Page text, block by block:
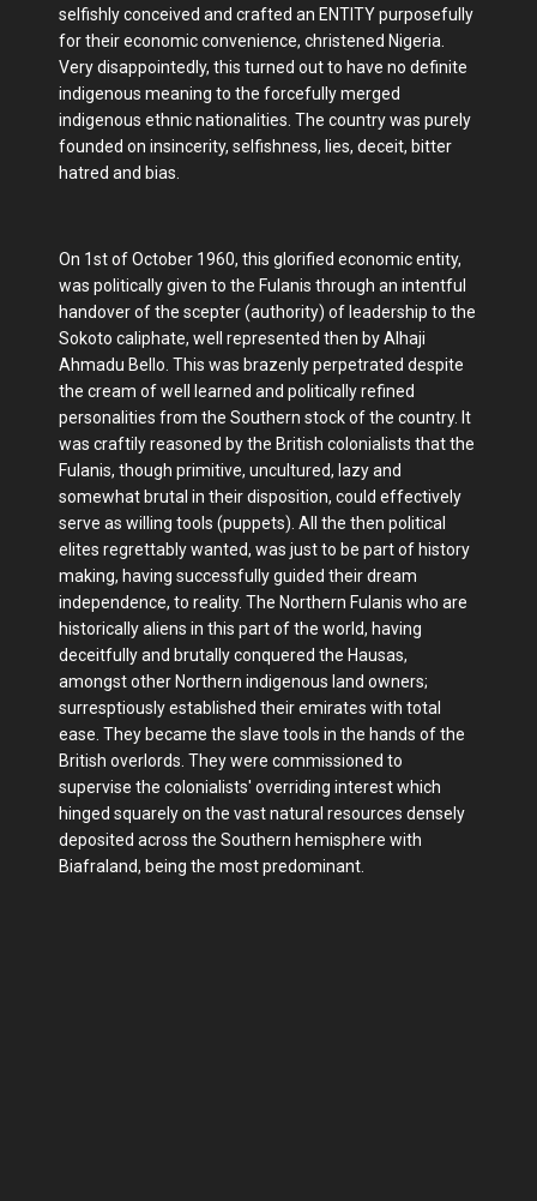
selfishly conceived and crafted an ENTITY purposefully
for their economic convenience, christened Nigeria.
Very disappointedly, this turned out to have no definite
indigenous meaning to the forcefully merged
indigenous ethnic nationalities. The country was purely
founded on insincerity, selfishness, lies, deceit, bitter
hatred and bias.
On 1st of October 1960, this glorified economic entity,
was politically given to the Fulanis through an intentful
handover of the scepter (authority) of leadership to the
Sokoto caliphate, well represented then by Alhaji
Ahmadu Bello. This was brazenly perpetrated despite
the cream of well learned and politically refined
personalities from the Southern stock of the country. It
was craftily reasoned by the British colonialists that the
Fulanis, though primitive, uncultured, lazy and
somewhat brutal in their disposition, could effectively
serve as willing tools (puppets). All the then political
elites regrettably wanted, was just to be part of history
making, having successfully guided their dream
independence, to reality. The Northern Fulanis who are
historically aliens in this part of the world, having
deceitfully and brutally conquered the Hausas,
amongst other Northern indigenous land owners;
surresptiously established their emirates with total
ease. They became the slave tools in the hands of the
British overlords. They were commissioned to
supervise the colonialists' overriding interest which
hinged squarely on the vast natural resources densely
deposited across the Southern hemisphere with
Biafraland, being the most predominant.